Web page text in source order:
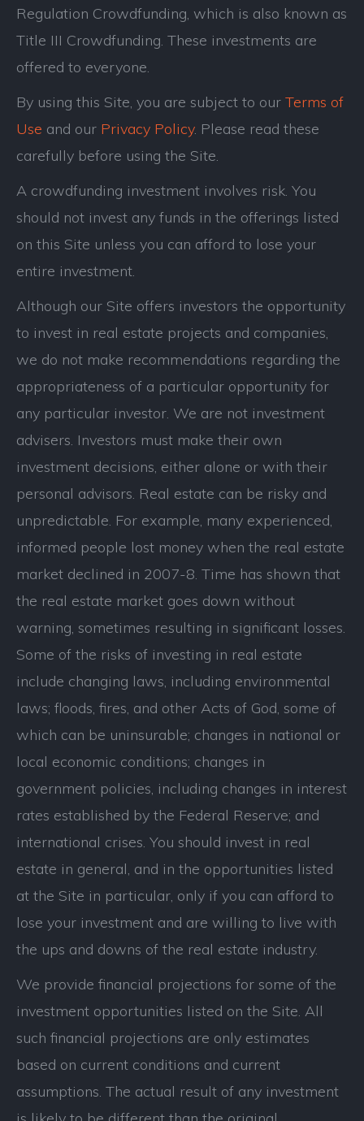
Regulation Crowdfunding, which is also known as
Title III Crowdfunding. These investments are
offered to everyone.
By using this Site, you are subject to our Terms of
Use and our Privacy Policy. Please read these
carefully before using the Site.
A crowdfunding investment involves risk. You
should not invest any funds in the offerings listed
on this Site unless you can afford to lose your
entire investment.
Although our Site offers investors the opportunity
to invest in real estate projects and companies,
we do not make recommendations regarding the
appropriateness of a particular opportunity for
any particular investor. We are not investment
advisers. Investors must make their own
investment decisions, either alone or with their
personal advisors. Real estate can be risky and
unpredictable. For example, many experienced,
informed people lost money when the real estate
market declined in 2007-8. Time has shown that
the real estate market goes down without
warning, sometimes resulting in significant losses.
Some of the risks of investing in real estate
include changing laws, including environmental
laws; floods, fires, and other Acts of God, some of
which can be uninsurable; changes in national or
local economic conditions; changes in
government policies, including changes in interest
rates established by the Federal Reserve; and
international crises. You should invest in real
estate in general, and in the opportunities listed
at the Site in particular, only if you can afford to
lose your investment and are willing to live with
the ups and downs of the real estate industry.
We provide financial projections for some of the
investment opportunities listed on the Site. All
such financial projections are only estimates
based on current conditions and current
assumptions. The actual result of any investment